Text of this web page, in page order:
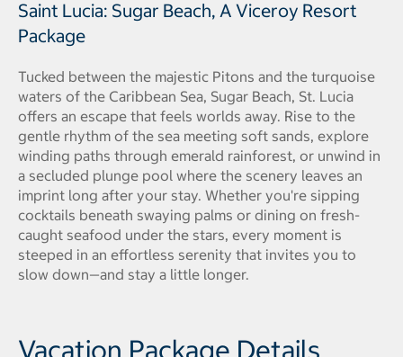
Saint Lucia: Sugar Beach, A Viceroy Resort
Package
Tucked between the majestic Pitons and the turquoise
waters of the Caribbean Sea, Sugar Beach, St. Lucia
offers an escape that feels worlds away. Rise to the
gentle rhythm of the sea meeting soft sands, explore
winding paths through emerald rainforest, or unwind in
a secluded plunge pool where the scenery leaves an
imprint long after your stay. Whether you're sipping
cocktails beneath swaying palms or dining on fresh-
caught seafood under the stars, every moment is
steeped in an effortless serenity that invites you to
slow down—and stay a little longer.
Vacation Package Details